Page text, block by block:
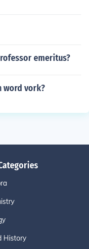
emeritus?
word vork?
History